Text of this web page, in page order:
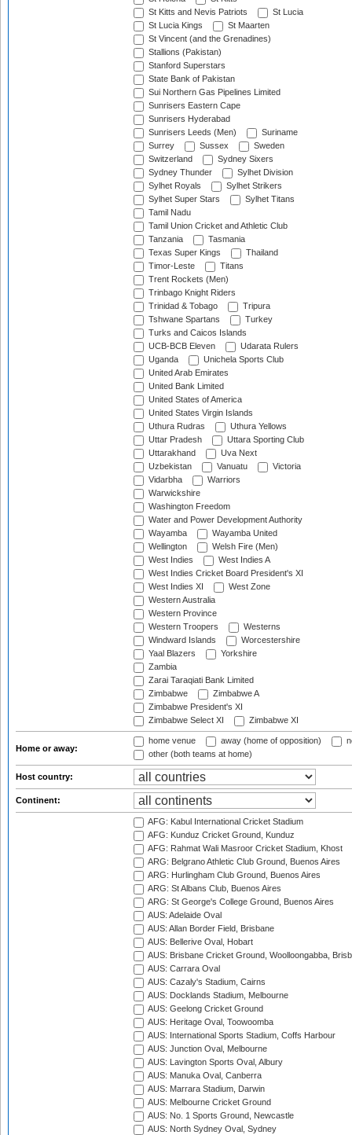
St Kitts and Nevis Patriots
St Lucia
St Lucia Kings
St Maarten
St Vincent (and the Grenadines)
Stallions (Pakistan)
Stanford Superstars
State Bank of Pakistan
Sui Northern Gas Pipelines Limited
Sunrisers Eastern Cape
Sunrisers Hyderabad
Sunrisers Leeds (Men)
Suriname
Surrey
Sussex
Sweden
Switzerland
Sydney Sixers
Sydney Thunder
Sylhet Division
Sylhet Royals
Sylhet Strikers
Sylhet Super Stars
Sylhet Titans
Tamil Nadu
Tamil Union Cricket and Athletic Club
Tanzania
Tasmania
Texas Super Kings
Thailand
Timor-Leste
Titans
Trent Rockets (Men)
Trinbago Knight Riders
Trinidad & Tobago
Tripura
Tshwane Spartans
Turkey
Turks and Caicos Islands
UCB-BCB Eleven
Udarata Rulers
Uganda
Unichela Sports Club
United Arab Emirates
United Bank Limited
United States of America
United States Virgin Islands
Uthura Rudras
Uthura Yellows
Uttar Pradesh
Uttara Sporting Club
Uttarakhand
Uva Next
Uzbekistan
Vanuatu
Victoria
Vidarbha
Warriors
Warwickshire
Washington Freedom
Water and Power Development Authority
Wayamba
Wayamba United
Wellington
Welsh Fire (Men)
West Indies
West Indies A
West Indies Cricket Board President's XI
West Indies XI
West Zone
Western Australia
Western Province
Western Troopers
Westerns
Windward Islands
Worcestershire
Yaal Blazers
Yorkshire
Zambia
Zarai Taraqiati Bank Limited
Zimbabwe
Zimbabwe A
Zimbabwe President's XI
Zimbabwe Select XI
Zimbabwe XI
Home or away:
home venue away (home of opposition)
other (both teams at home)
Host country:
Continent:
AFG: Kabul International Cricket Stadium
AFG: Kunduz Cricket Ground, Kunduz
AFG: Rahmat Wali Masroor Cricket Stadium, Khost
ARG: Belgrano Athletic Club Ground, Buenos Aires
ARG: Hurlingham Club Ground, Buenos Aires
ARG: St Albans Club, Buenos Aires
ARG: St George's College Ground, Buenos Aires
AUS: Adelaide Oval
AUS: Allan Border Field, Brisbane
AUS: Bellerive Oval, Hobart
AUS: Brisbane Cricket Ground, Woolloongabba,
AUS: Carrara Oval
AUS: Cazaly's Stadium, Cairns
AUS: Docklands Stadium, Melbourne
AUS: Geelong Cricket Ground
AUS: Heritage Oval, Toowoomba
AUS: International Sports Stadium, Coffs Harbour
AUS: Junction Oval, Melbourne
AUS: Lavington Sports Oval, Albury
AUS: Manuka Oval, Canberra
AUS: Marrara Stadium, Darwin
AUS: Melbourne Cricket Ground
AUS: No. 1 Sports Ground, Newcastle
AUS: North Sydney Oval, Sydney